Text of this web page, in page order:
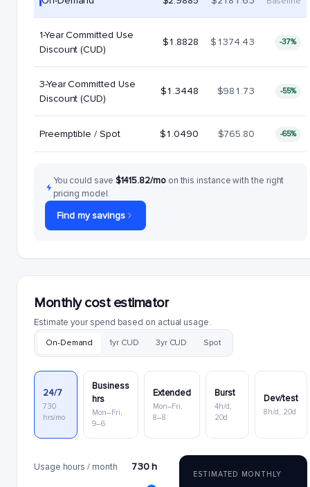
1-Year Committed Use
Discount (CUD)
$1.8828 $1374.43 -37%
3-Year Committed Use
Discount (CUD)
$1.3448 $981.73 -55%
Preemptible / Spot $1.0490 $765.80 -65%
You could save $1415.82/mo on this instance with the right
pricing model.
Find my savings
Monthly cost estimator
Estimate your spend based on actual usage.
On-Demand 1yr CUD 3yr CUD Spot
24/7
730
hrs/mo
Business
hrs
Mon–Fri,
9–6
Extended
Mon–Fri,
8–8
Burst
4h/d,
20d
Dev/test
8h/d, 20d
Usage hours / month 730 h
ESTIMATED MONTHLY